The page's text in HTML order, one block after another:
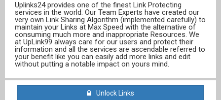
Uplinks24 provides one of the finest Link Protecting
services in the world. Our Team Experts have created our
very own Link Sharing Algorithm (implemented carefully) to
maintain your Links at Max Speed with the alternative of
consuming much more and inappropriate Resources. We
at UpLink99 always care for our users and protect their
information and all the services are ascendable referred to
your benefit like you can easily add more links and edit
without putting a notable impact on yours mind.
Unlock Links